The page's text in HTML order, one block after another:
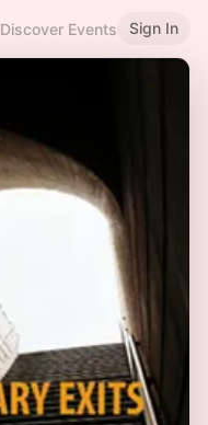
Discover Events Sign In